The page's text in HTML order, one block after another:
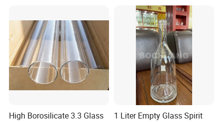
High Borosilicate 3.3 Glass
1 Liter Empty Glass Spirit